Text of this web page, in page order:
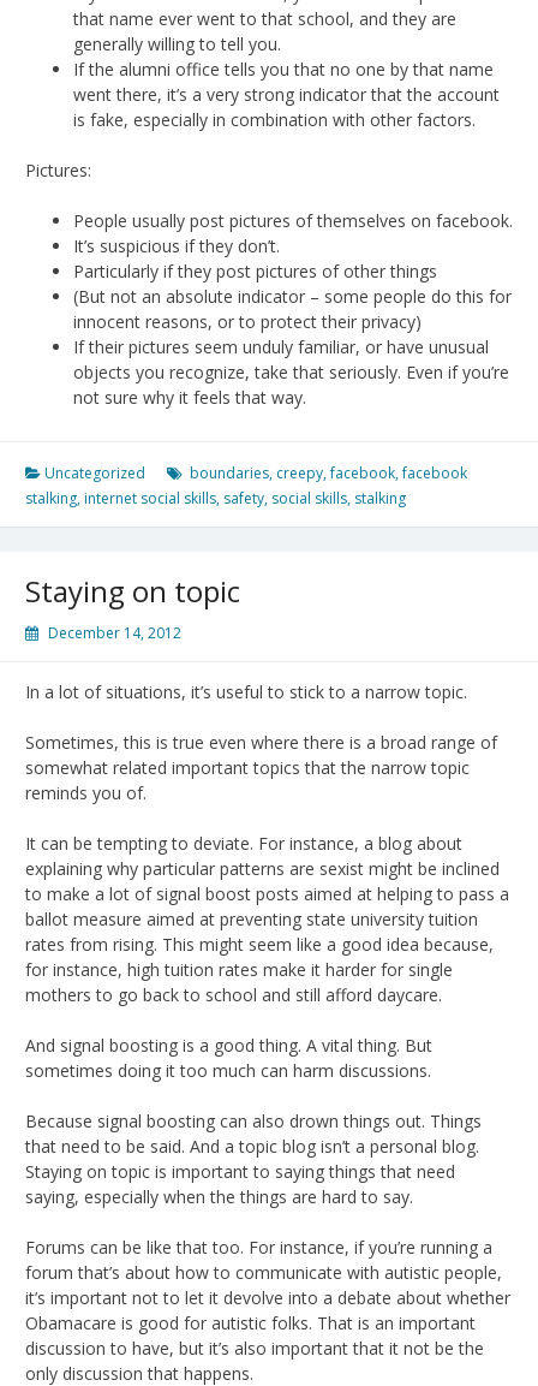
that name ever went to that school, and they are
generally willing to tell you.
If the alumni office tells you that no one by that name
went there, it’s a very strong indicator that the account
is fake, especially in combination with other factors.
Pictures:
People usually post pictures of themselves on facebook.
It’s suspicious if they don’t.
Particularly if they post pictures of other things
(But not an absolute indicator – some people do this for
innocent reasons, or to protect their privacy)
If their pictures seem unduly familiar, or have unusual
objects you recognize, take that seriously. Even if you’re
not sure why it feels that way.
Uncategorized boundaries, creepy,facebook,facebook
stalking, internet social skills, safety, social skills, stalking
Staying on topic
December 14, 2012
In a lot of situations, it’s useful to stick to a narrow topic.
Sometimes, this is true even where there is a broad range of
somewhat related important topics that the narrow topic
reminds you of.
It can be tempting to deviate. For instance, a blog about
explaining why particular patterns are sexist might be inclined
to make a lot of signal boost posts aimed at helping to pass a
ballot measure aimed at preventing state university tuition
rates from rising. This might seem like a good idea because,
for instance, high tuition rates make it harder for single
mothers to go back to school and still afford daycare.
And signal boosting is a good thing. A vital thing. But
sometimes doing it too much can harm discussions.
Because signal boosting can also drown things out. Things
that need to be said. And a topic blog isn’t a personal blog.
Staying on topic is important to saying things that need
saying, especially when the things are hard to say.
Forums can be like that too. For instance, if you’re running a
forum that’s about how to communicate with autistic people,
it’s important not to let it devolve into a debate about whether
Obamacare is good for autistic folks. That is an important
discussion to have, but it’s also important that it not be the
only discussion that happens.